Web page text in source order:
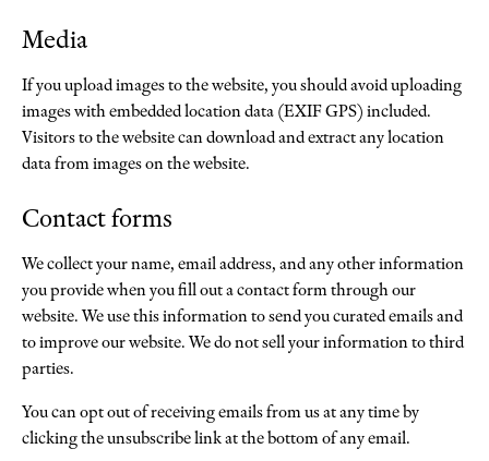
Media
If you upload images to the website, you should avoid uploading
images with embedded location data (EXIF GPS) included.
Visitors to the website can download and extract any location
data from images on the website.
Contact forms
We collect your name, email address, and any other information
you provide when you fill out a contact form through our
website. We use this information to send you curated emails and
to improve our website. We do not sell your information to third
parties.
You can opt out of receiving emails from us at any time by
clicking the unsubscribe link at the bottom of any email.